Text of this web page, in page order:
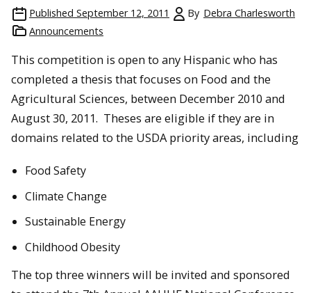
Published September 12, 2011 By Debra Charlesworth
Announcements
This competition is open to any Hispanic who has
completed a thesis that focuses on Food and the
Agricultural Sciences, between December 2010 and
August 30, 2011. Theses are eligible if they are in
domains related to the USDA priority areas, including
Food Safety
Climate Change
Sustainable Energy
Childhood Obesity
The top three winners will be invited and sponsored